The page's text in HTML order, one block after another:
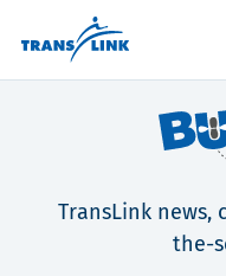
TransLink news,
the-